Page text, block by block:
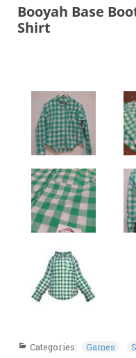
Games
Booyah Base
Shirt
Categories: Games